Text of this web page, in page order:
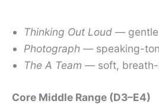
Thinking Out Loud — gentle
Photograph — speaking-
The A Team — soft, breath-
Core Middle Range (D3–E4)